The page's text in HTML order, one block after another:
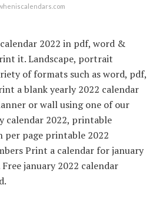
2022 in pdf, word &
it. Landscape, portrait
of formats such as word, pdf,
a blank yearly 2022 calendar
or wall using one of our
calendar 2022, printable
per page printable 2022
Print a calendar for january
january 2022 calendar